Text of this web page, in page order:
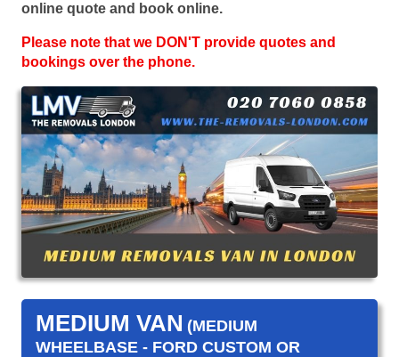
online quote and book online.
Please note that we DON'T provide quotes and
bookings over the phone.
MEDIUM VAN (MEDIUM
WHEELBASE - FORD CUSTOM OR